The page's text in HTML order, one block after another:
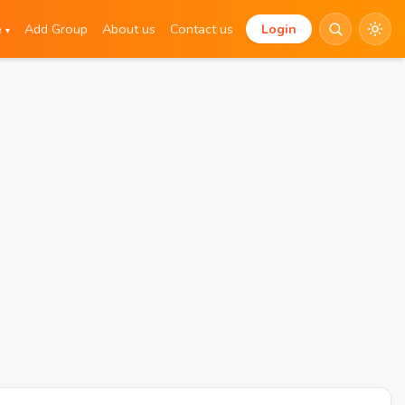
▾ Add Group About us Contact us Login